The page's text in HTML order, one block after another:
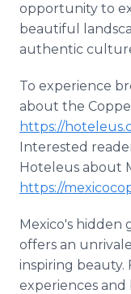
opportunity to
beautiful
authentic
To experience
about the
https://
Interested
Hoteleus about
https://
Mexico's hidden
offers an
inspiring beauty.
experiences